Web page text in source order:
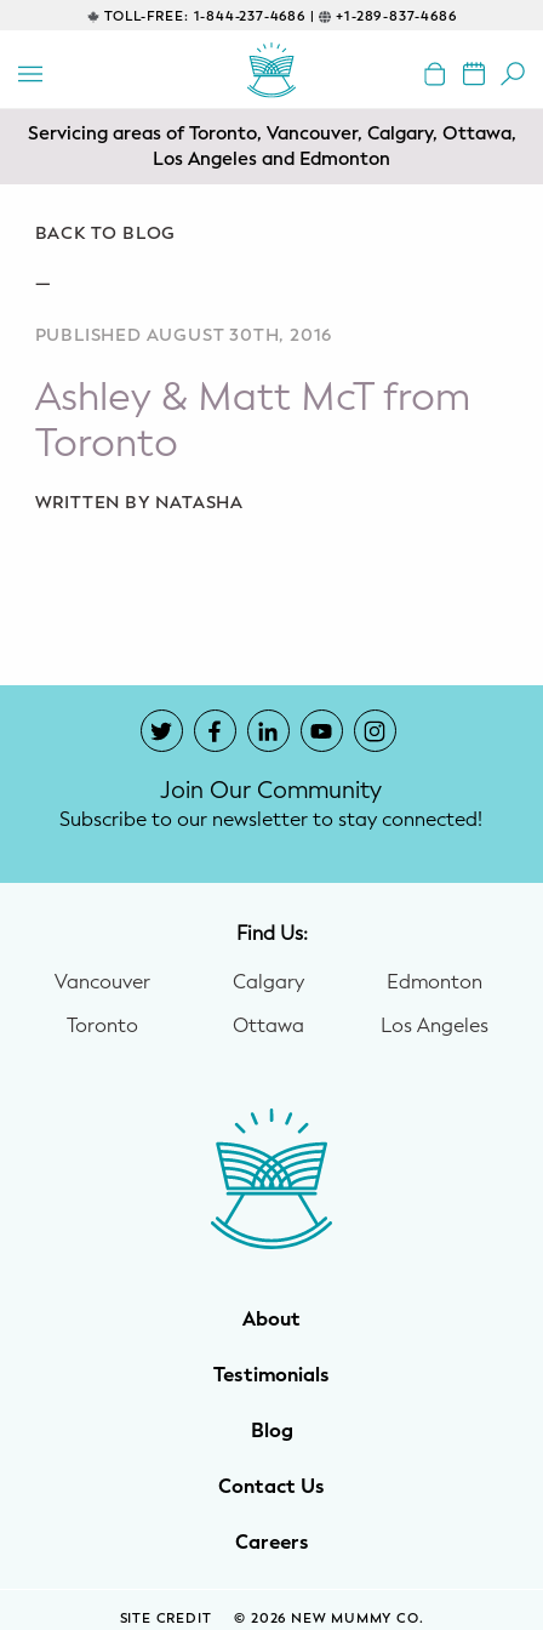
TOLL-FREE: 1-844-237-4686 | +1-289-837-4686
EDUCATIONAL
Prenatal Classes
Class
Baby CPR & First-Aid
Safe Sleep
CONSULTING
Sleep Coaching
Lactation Consultant
Night Nannies
Postpartum Doulas
GUIDANCE
Family Therapy
Mom & Baby Postnatal Yoga
Mom & Baby StrollerFit – Returns
Servicing areas of Toronto, Vancouver, Calgary, Ottawa,
Los Angeles and Edmonton
BACK TO BLOG
—
PUBLISHED AUGUST 30TH, 2016
Ashley & Matt McT from
Toronto
WRITTEN BY NATASHA
Join Our Community
Subscribe to our newsletter to stay connected!
Find Us:
Vancouver
Toronto
Calgary
Ottawa
Edmonton
Los Angeles
About
Testimonials
Blog
Contact Us
Careers
SITE CREDIT © 2026 NEW MUMMY CO.